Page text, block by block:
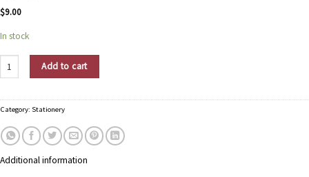
$9.00
In stock
For Arts Sake Address Book quantity
Add to cart
Category: Stationery
Additional information